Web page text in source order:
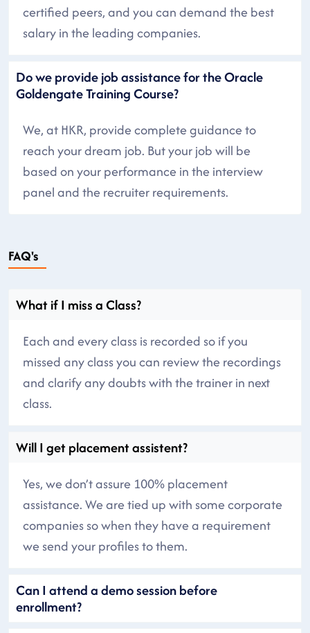
certified peers, and you can demand the best
salary in the leading companies.
Do we provide job assistance for the Oracle
Goldengate Training Course?
We, at HKR, provide complete guidance to
reach your dream job. But your job will be
based on your performance in the interview
panel and the recruiter requirements.
FAQ's
What if I miss a Class?
Each and every class is recorded so if you
missed any class you can review the recordings
and clarify any doubts with the trainer in next
class.
Will I get placement assistent?
Yes, we don’t assure 100% placement
assistance. We are tied up with some corporate
companies so when they have a requirement
we send your profiles to them.
Can I attend a demo session before
enrollment?